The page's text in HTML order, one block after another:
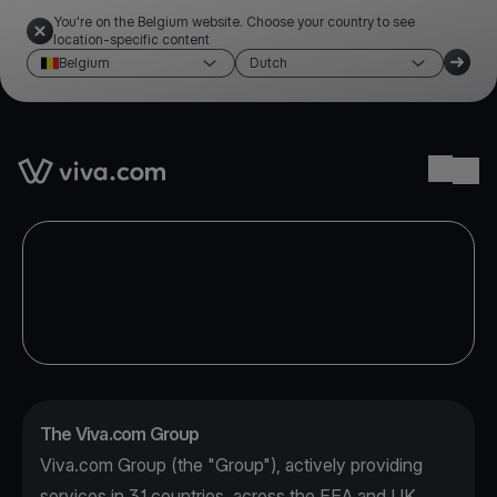
You're on the Belgium website. Choose your country to see
location-specific content
Belgium
Dutch
Link to the homepage
The Viva.com Group
Viva.com Group (the "Group"), actively providing